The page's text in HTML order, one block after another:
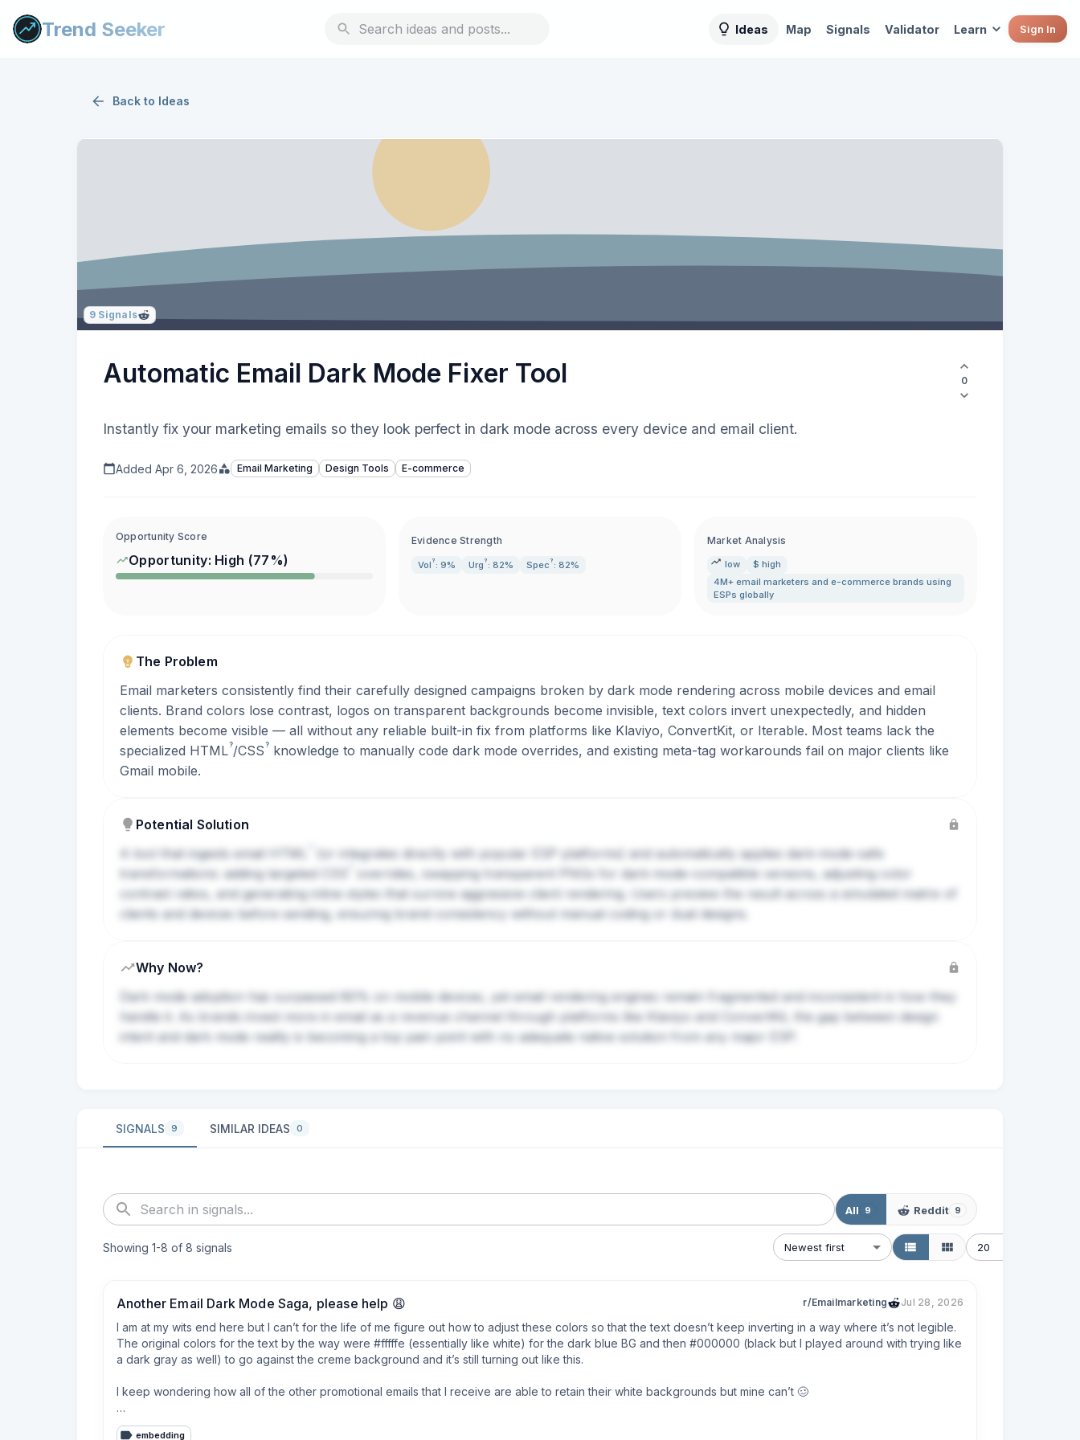
Trend Seeker Ideas Map Signals Validator Learn Sign In
Back to Ideas
9 Signals
Automatic Email Dark Mode Fixer Tool 0
Instantly fix your marketing emails so they look perfect in dark mode across every device and email client.
Added Apr 6, 2026 Email Marketing Design Tools E-commerce
Opportunity Score
Opportunity: High (77 %)
Evidence Strength
Vol ? : 9% Urg ? : 82% Spec ? : 82%
Market Analysis
low
$ high
4M+ email marketers and e-commerce brands using
ESPs globally
The Problem
Email marketers consistently find their carefully designed campaigns broken by dark mode rendering across mobile devices and email
clients. Brand colors lose contrast, logos on transparent backgrounds become invisible, text colors invert unexpectedly, and hidden
elements become visible — all without any reliable built-in fix from platforms like Klaviyo, ConvertKit, or Iterable. Most teams lack the
specialized HTML?/CSS? knowledge to manually code dark mode overrides, and existing meta-tag workarounds fail on major clients like
Gmail mobile.
Potential Solution
A tool that ingests email
HTML
(or integrates directly with popular ESP platforms) and automatically applies dark-mode-safe
transformations: adding targeted
overrides, swapping transparent PNGs for dark-mode-compatible versions, adjusting color
contrast ratios, and generating inline styles that survive aggressive client rendering. Users preview the result across a simulated matrix of
clients and devices before sending, ensuring brand consistency without manual coding or dual designs.
Why Now?
Dark mode adoption has surpassed 80% on mobile devices, yet email rendering engines remain fragmented and inconsistent in how they
handle it. As brands invest more in email as a revenue channel through platforms like Klaviyo and ConvertKit, the gap between design
intent and dark mode reality is becoming a top pain point with no adequate native solution from any major ESP.
SIGNALS 9 SIMILAR IDEAS 0
All 9 Reddit 9
Showing 1-8 of 8 signals Newest first 20
Another Email Dark Mode Saga, please help 😩 r/Emailmarketing Jul 28, 2026
I am at my wits end here but I can’t for the life of me figure out how to adjust these colors so that the text doesn’t keep inverting in a way where it’s not legible.
The original colors for the text by the way were #fffffe (essentially like white) for the dark blue BG and then #000000 (black but I played around with trying like
a dark gray as well) to go against the creme background and it’s still turning out like this.
I keep wondering how all of the other promotional emails that I receive are able to retain their white backgrounds but mine can’t 🥴
I’m also using Beefree (now RGE) email builder and even despite reading up on their articles around this, I still can’t find a solution that works.
embedding